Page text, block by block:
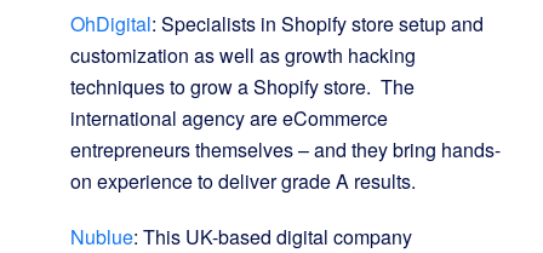
OhDigital: Specialists in Shopify store setup and
customization as well as growth hacking
techniques to grow a Shopify store. The
international agency are eCommerce
entrepreneurs themselves – and they bring hands-
on experience to deliver grade A results.
Nublue: This UK-based digital company